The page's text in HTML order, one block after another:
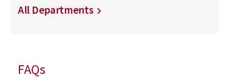
All Departments
FAQs